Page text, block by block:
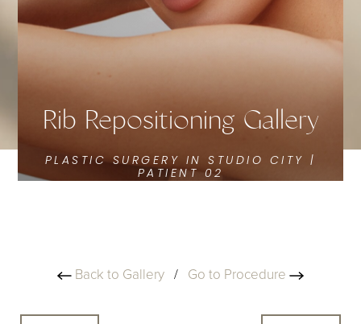
Rib Repositioning Gallery
PLASTIC SURGERY IN STUDIO CITY |
PATIENT 02
Back to Gallery / Go to Procedure